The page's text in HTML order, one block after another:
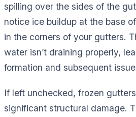
spilling over the sides of the
notice ice buildup at the base
in the corners of your gutters.
water isn’t draining properly,
formation and subsequent
If left unchecked, frozen
significant structural damage.